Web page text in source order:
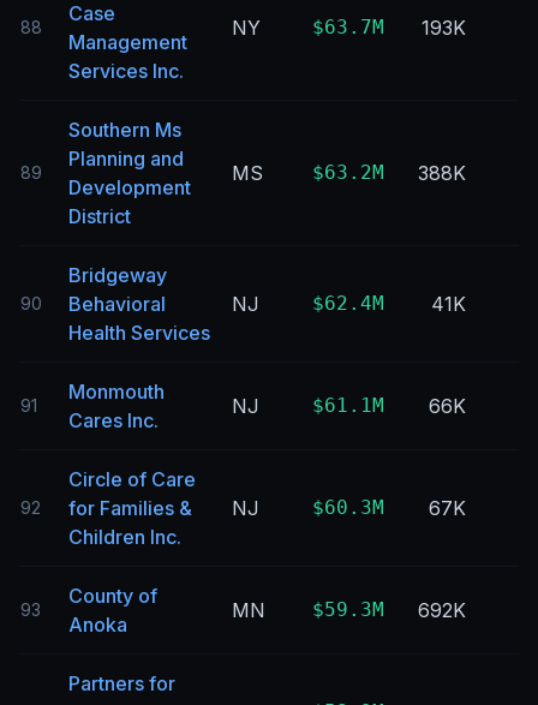
88
Case
Management
Services Inc.
NY $63.7M 193K
89
Southern Ms
Planning and
Development
District
MS $63.2M 388K
90
Bridgeway
Behavioral
Health Services
NJ $62.4M 41K
91
Monmouth
Cares Inc.
NJ $61.1M 66K
92
Circle of Care
for Families &
Children Inc.
NJ $60.3M 67K
93
County of
Anoka
MN $59.3M 692K
Partners for